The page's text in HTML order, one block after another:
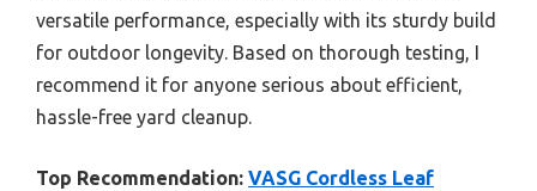
versatile performance, especially with its sturdy build
for outdoor longevity. Based on thorough testing, I
recommend it for anyone serious about efficient,
hassle-free yard cleanup.
Top Recommendation: VASG Cordless Leaf